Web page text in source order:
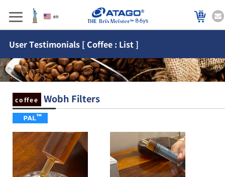
86ys
User Testimonials [ Coffee : List ]
coffee Wobh Filters